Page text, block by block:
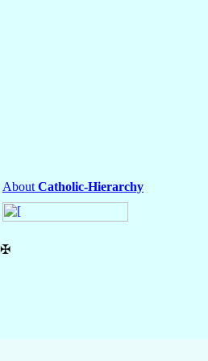
About Catholic-Hierarchy
✠